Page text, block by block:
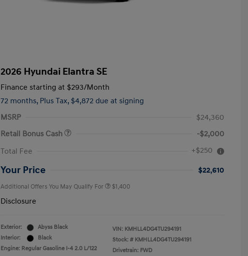
2026 Hyundai Elantra SE
Finance starting at $293/Month
72 months, Plus Tax, $4,872 due at signing
MSRP
$24,360
Retail Bonus Cash
-$2,000
Total Fee
+$250
Your Price $22,610
Additional Offers You May Qualify For $1,400
Disclosure
Exterior:
Abyss Black
Interior:
Black
Engine: Regular Gasoline I-4 2.0 L/122
VIN: KMHLL4DG4TU294191
Stock: # KMHLL4DG4TU294191
Drivetrain: FWD